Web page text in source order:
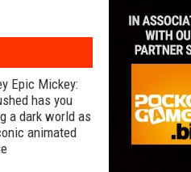
Epic Mickey:
has you
a dark world as
animated